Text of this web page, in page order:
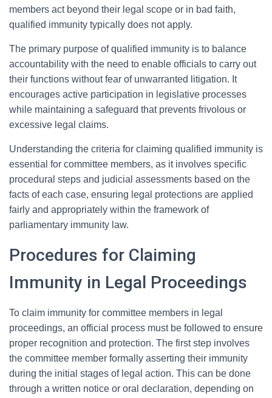
members act beyond their legal scope or in bad faith,
qualified immunity typically does not apply.
The primary purpose of qualified immunity is to balance
accountability with the need to enable officials to carry out
their functions without fear of unwarranted litigation. It
encourages active participation in legislative processes
while maintaining a safeguard that prevents frivolous or
excessive legal claims.
Understanding the criteria for claiming qualified immunity is
essential for committee members, as it involves specific
procedural steps and judicial assessments based on the
facts of each case, ensuring legal protections are applied
fairly and appropriately within the framework of
parliamentary immunity law.
Procedures for Claiming
Immunity in Legal Proceedings
To claim immunity for committee members in legal
proceedings, an official process must be followed to ensure
proper recognition and protection. The first step involves
the committee member formally asserting their immunity
during the initial stages of legal action. This can be done
through a written notice or oral declaration, depending on